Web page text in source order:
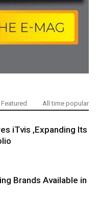
Featured All time popular
iTvis ,Expanding Its
Brands Available in